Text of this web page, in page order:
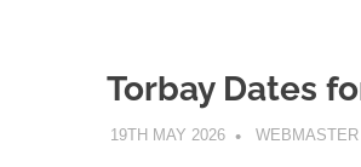
Torbay Dates
19TH MAY 2026 WEBMASTER